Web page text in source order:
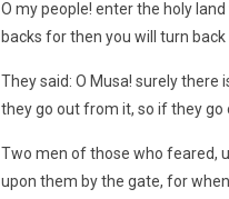
O my people! enter the holy
backs for then you will turn back
They said: O Musa! surely there
they go out from it, so if they
Two men of those who feared,
upon them by the gate, for